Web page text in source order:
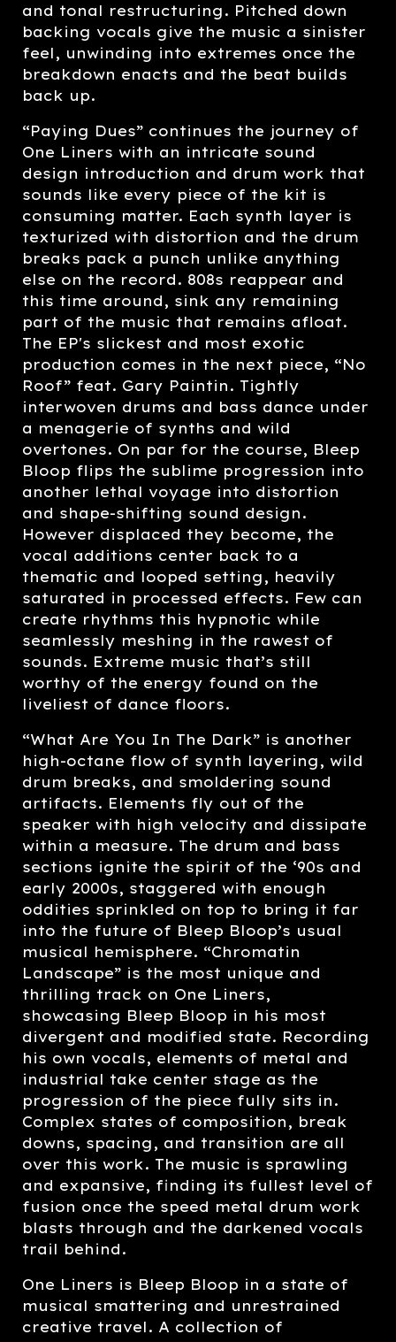
and tonal restructuring. Pitched down
backing vocals give the music a sinister
feel, unwinding into extremes once the
breakdown enacts and the beat builds
back up.
“Paying Dues” continues the journey of
One Liners with an intricate sound
design introduction and drum work that
sounds like every piece of the kit is
consuming matter. Each synth layer is
texturized with distortion and the drum
breaks pack a punch unlike anything
else on the record. 808s reappear and
this time around, sink any remaining
part of the music that remains afloat.
The EP's slickest and most exotic
production comes in the next piece, “No
Roof” feat. Gary Paintin. Tightly
interwoven drums and bass dance under
a menagerie of synths and wild
overtones. On par for the course, Bleep
Bloop flips the sublime progression into
another lethal voyage into distortion
and shape-shifting sound design.
However displaced they become, the
vocal additions center back to a
thematic and looped setting, heavily
saturated in processed effects. Few can
create rhythms this hypnotic while
seamlessly meshing in the rawest of
sounds. Extreme music that’s still
worthy of the energy found on the
liveliest of dance floors.
“What Are You In The Dark” is another
high-octane flow of synth layering, wild
drum breaks, and smoldering sound
artifacts. Elements fly out of the
speaker with high velocity and dissipate
within a measure. The drum and bass
sections ignite the spirit of the ‘90s and
early 2000s, staggered with enough
oddities sprinkled on top to bring it far
into the future of Bleep Bloop’s usual
musical hemisphere. “Chromatin
Landscape” is the most unique and
thrilling track on One Liners,
showcasing Bleep Bloop in his most
divergent and modified state. Recording
his own vocals, elements of metal and
industrial take center stage as the
progression of the piece fully sits in.
Complex states of composition, break
downs, spacing, and transition are all
over this work. The music is sprawling
and expansive, finding its fullest level of
fusion once the speed metal drum work
blasts through and the darkened vocals
trail behind.
One Liners is Bleep Bloop in a state of
musical smattering and unrestrained
creative travel. A collection of